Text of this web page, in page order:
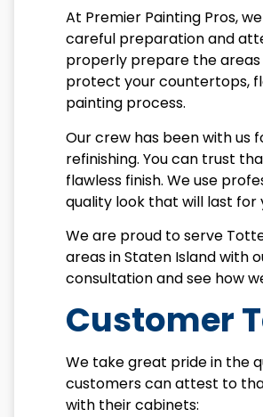
At Premier Painting Pros,
careful preparation and
properly prepare the
protect your countertops,
painting process.
Our crew has been with us
refinishing. You can trust
flawless finish. We use
quality look that will last for
We are proud to serve
areas in Staten Island with
consultation and see how
Customer
We take great pride in the
customers can attest to
with their cabinets: